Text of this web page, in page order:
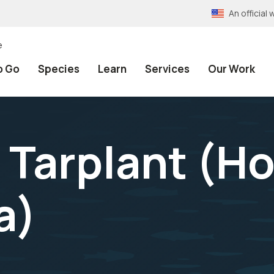
An official
Go Species Learn Services Our Work
(
)